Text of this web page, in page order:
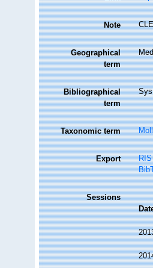
Note
Geographical
term
Bibliographical
term
Taxonomic term
Export RIS
Sessions